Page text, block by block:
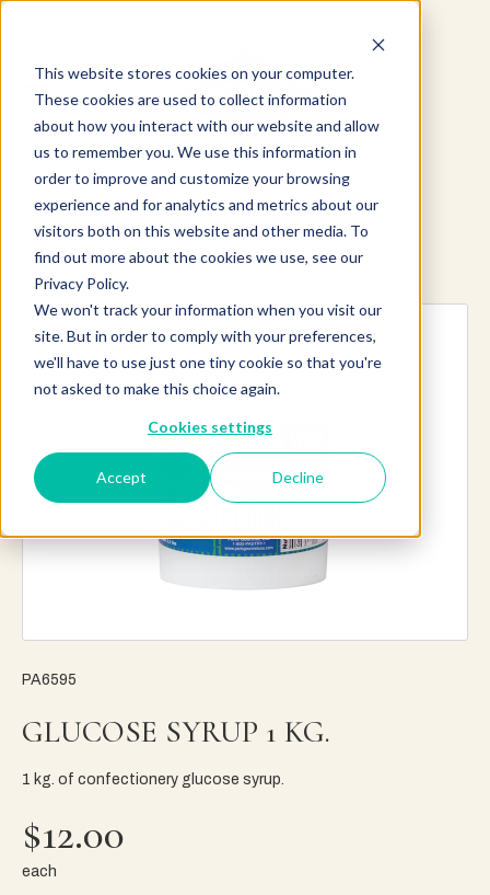
This website stores cookies on your computer.
These cookies are used to collect information
about how you interact with our website and allow
us to remember you. We use this information in
order to improve and customize your browsing
experience and for analytics and metrics about our
visitors both on this website and other media. To
find out more about the cookies we use, see our
Privacy Policy.
We won't track your information when you visit our
site. But in order to comply with your preferences,
we'll have to use just one tiny cookie so that you're
not asked to make this choice again.
Cookies settings
Accept Decline
Explore more products
PA6595
GLUCOSE SYRUP 1 KG.
1 kg. of confectionery glucose syrup.
$12.00
each